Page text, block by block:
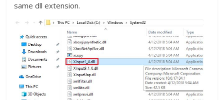
same dll extension.